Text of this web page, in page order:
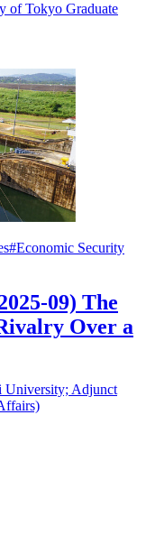
of Tokyo Graduate
#Economic Security
09) The
Over a
University; Adjunct